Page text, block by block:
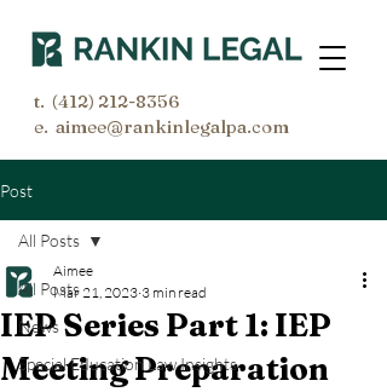
t. (412) 212-8356
e. aimee@rankinlegalpa.com
Post
All Posts
News
Special Education Law Insights
All Posts
IEP Series Part 1: IEP
Meeting Preparation
Aimee
Mar 21, 2023 3 min read